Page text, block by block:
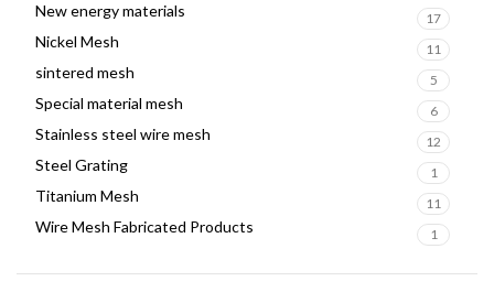
New energy materials 17
Nickel Mesh 11
sintered mesh 5
Special material mesh 6
Stainless steel wire mesh 12
Steel Grating 1
Titanium Mesh 11
Wire Mesh Fabricated Products 1